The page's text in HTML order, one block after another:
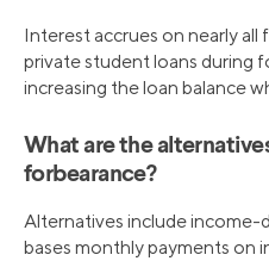
Interest accrues on nearly all
private student loans during
increasing the loan balance
What are the
forbearance?
Alternatives include income-
bases monthly payments on